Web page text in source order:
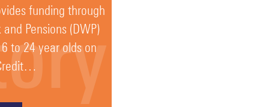
funding through
Pensions (DWP)
to 24 year olds on